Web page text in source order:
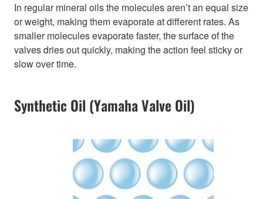
In regular mineral oils the molecules aren’t an equal size
or weight, making them evaporate at different rates. As
smaller molecules evaporate faster, the surface of the
valves dries out quickly, making the action feel sticky or
slow over time.
Synthetic Oil (Yamaha Valve Oil)